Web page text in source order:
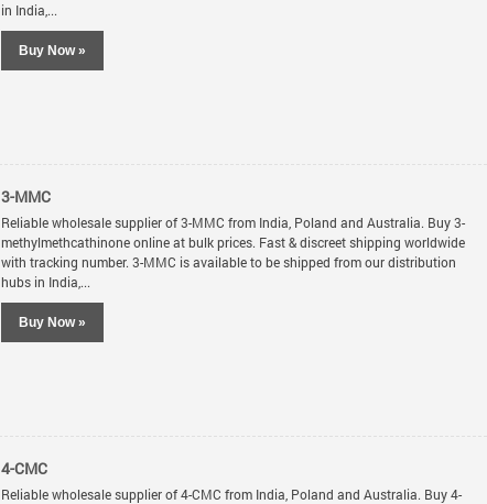
in India,...
Buy Now »
3-MMC
Reliable wholesale supplier of 3-MMC from India, Poland and Australia. Buy 3-
methylmethcathinone online at bulk prices. Fast & discreet shipping worldwide
with tracking number. 3-MMC is available to be shipped from our distribution
hubs in India,...
Buy Now »
4-CMC
Reliable wholesale supplier of 4-CMC from India, Poland and Australia. Buy 4-